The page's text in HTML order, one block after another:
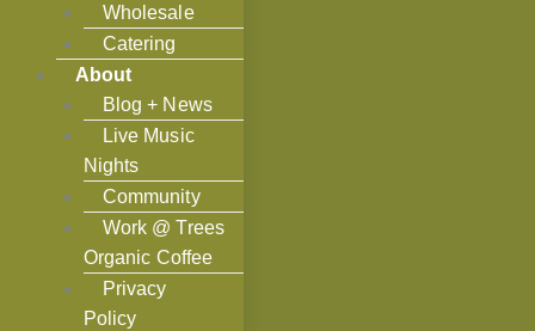
Wholesale
Catering
About
Blog + News
Live Music
Nights
Community
Work @ Trees
Organic Coffee
Privacy
Policy